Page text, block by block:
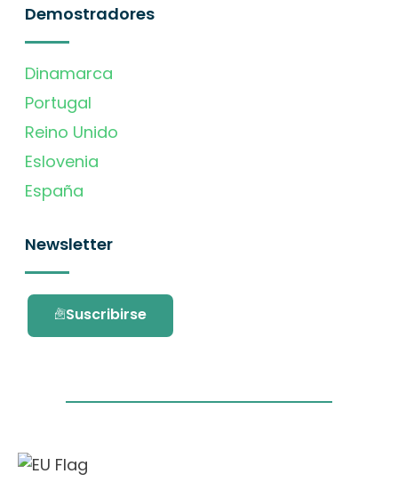
Demostradores
Dinamarca
Portugal
Reino Unido
Eslovenia
España
Newsletter
Suscribirse